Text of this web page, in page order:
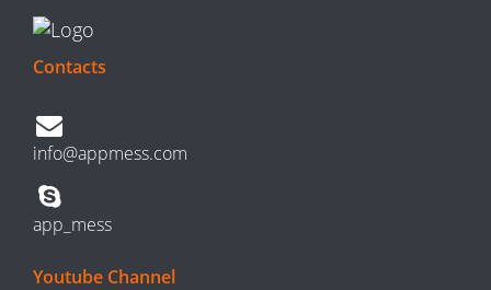
Contacts
info@appmess.com
app_mess
Youtube Channel